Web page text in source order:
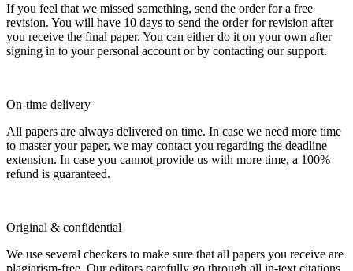
If you feel that we missed something, send the order for a free
revision. You will have 10 days to send the order for revision after
you receive the final paper. You can either do it on your own after
signing in to your personal account or by contacting our support.
On-time delivery
All papers are always delivered on time. In case we need more time
to master your paper, we may contact you regarding the deadline
extension. In case you cannot provide us with more time, a 100%
refund is guaranteed.
Original & confidential
We use several checkers to make sure that all papers you receive are
plagiarism-free. Our editors carefully go through all in-text citations.